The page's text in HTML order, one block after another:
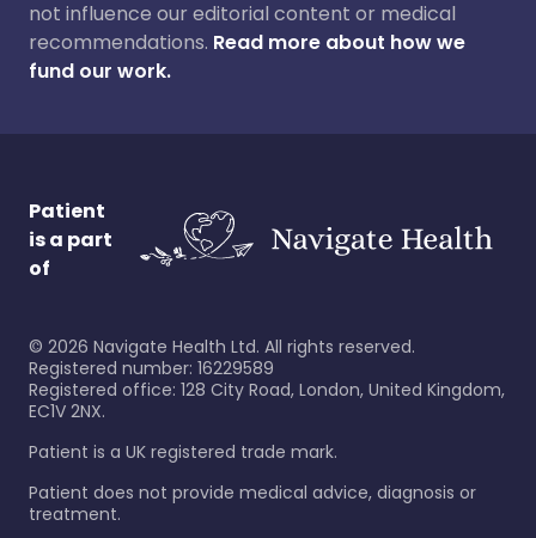
not influence our editorial content or medical
recommendations. Read more about how we
fund our work.
Patient
is a part
of
© 2026 Navigate Health Ltd. All rights reserved.
Registered number: 16229589
Registered office: 128 City Road, London, United Kingdom,
EC1V 2NX.
Patient is a UK registered trade mark.
Patient does not provide medical advice, diagnosis or
treatment.